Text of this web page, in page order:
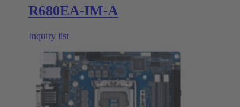
R680EA-IM-A
Inquiry list